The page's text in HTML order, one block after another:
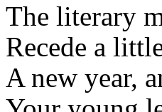
The literary
Recede a
A new year,